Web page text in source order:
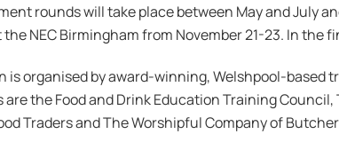
rounds will take place between May and July
the NEC Birmingham from November 21-23. In
organised by award-winning, Welshpool-based
are the Food and Drink Education Training
Traders and The Worshipful Company of